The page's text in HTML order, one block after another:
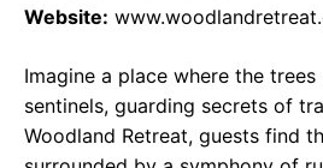
Website:
Imagine a place where the
sentinels, guarding secrets of
Woodland Retreat, guests find